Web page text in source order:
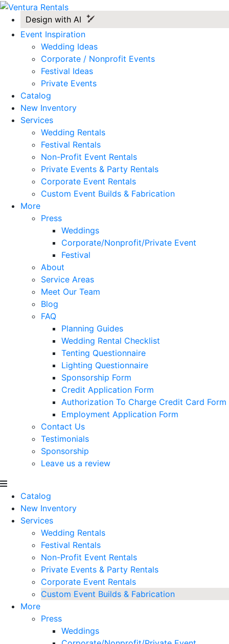
Design with AI
Event Inspiration
Wedding Ideas
Corporate / Nonprofit Events
Festival Ideas
Private Events
Catalog
New Inventory
Services
Wedding Rentals
Festival Rentals
Non-Profit Event Rentals
Private Events & Party Rentals
Corporate Event Rentals
Custom Event Builds & Fabrication
More
Press
Weddings
Corporate/Nonprofit/Private Event
Festival
About
Service Areas
Meet Our Team
Blog
FAQ
Planning Guides
Wedding Rental Checklist
Tenting Questionnaire
Lighting Questionnaire
Sponsorship Form
Credit Application Form
Authorization To Charge Credit Card Form
Employment Application Form
Contact Us
Testimonials
Sponsorship
Leave us a review
Catalog
New Inventory
Services
Wedding Rentals
Festival Rentals
Non-Profit Event Rentals
Private Events & Party Rentals
Corporate Event Rentals
Custom Event Builds & Fabrication
More
Press
Weddings